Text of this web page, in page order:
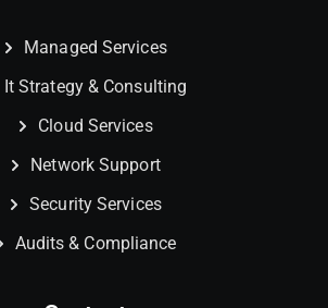
Managed Services
It Strategy & Consulting
Cloud Services
Network Support
Security Services
Audits & Compliance